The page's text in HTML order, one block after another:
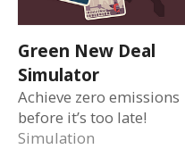
Green New Deal
Simulator
Achieve zero emissions
before it’s too late!
Simulation